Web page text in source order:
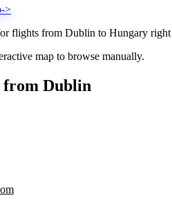
->
flights from Dublin to Hungary
map to browse manually.
from Dublin